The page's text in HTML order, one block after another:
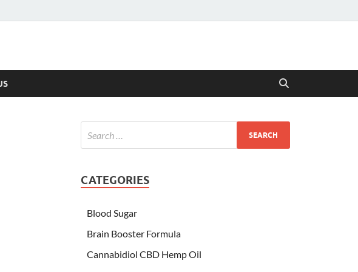
CATEGORIES
Blood Sugar
Brain Booster Formula
Cannabidiol CBD Hemp Oil